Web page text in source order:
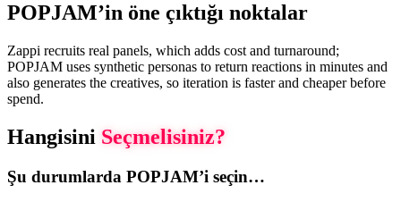
POPJAM’in öne çıktığı noktalar
Zappi recruits real panels, which adds cost and turnaround;
POPJAM uses synthetic personas to return reactions in minutes and
also generates the creatives, so iteration is faster and cheaper before
spend.
Hangisini Seçmelisiniz?
Şu durumlarda POPJAM’i seçin…